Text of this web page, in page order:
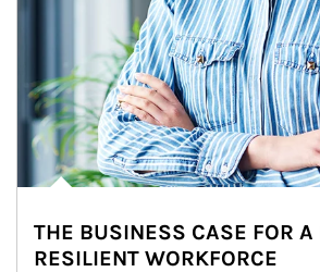
THE BUSINESS CASE FOR A
RESILIENT WORKFORCE